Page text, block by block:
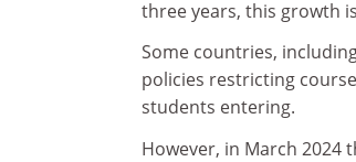
three years, this growth
Some countries,
policies restricting
students entering.
However, in March